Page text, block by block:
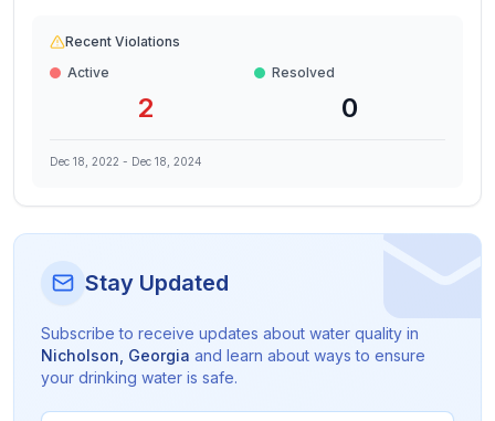
Recent Violations
Active
2
Resolved
0
Dec 18, 2022 - Dec 18, 2024
Stay Updated
Subscribe to receive updates about water quality in
Nicholson Georgia and learn about ways to ensure
your drinking water is safe.